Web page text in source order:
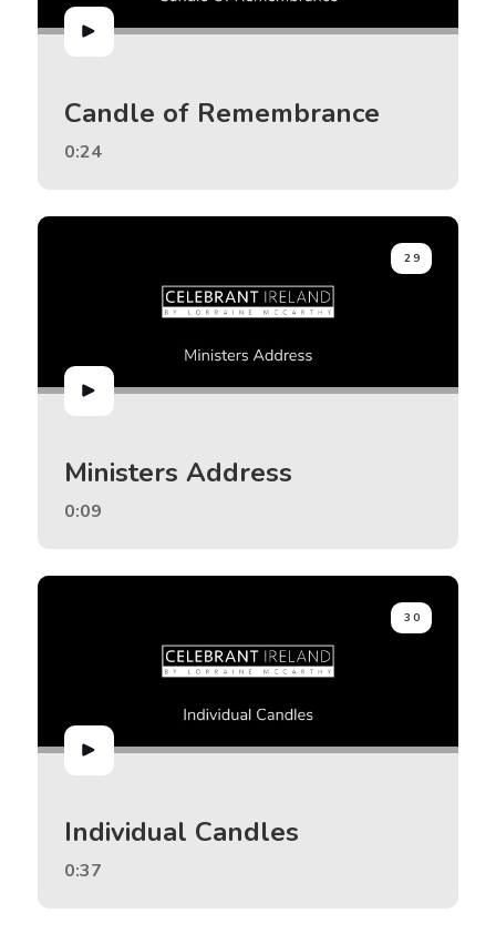
Candle of Remembrance
0:24
29
Ministers Address
0:09
30
Individual Candles
0:37